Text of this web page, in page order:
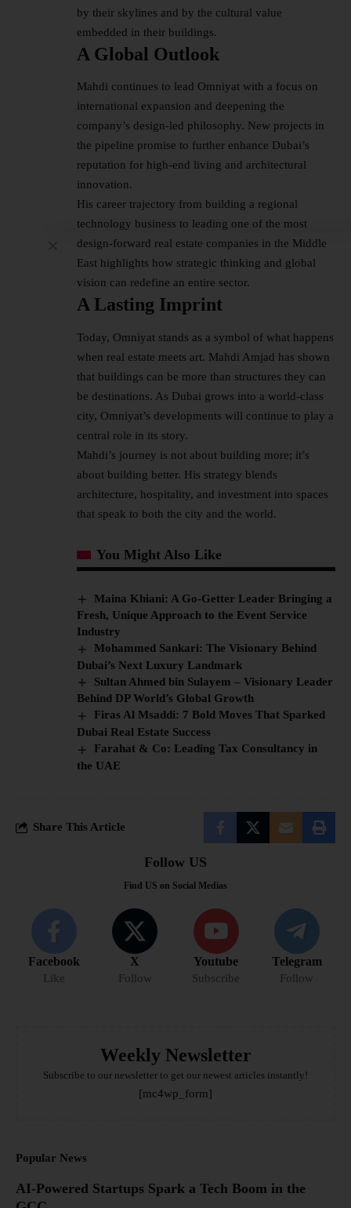
by their skylines and by the cultural value
embedded in their buildings.
A Global Outlook
Mahdi continues to lead Omniyat with a focus on
international expansion and deepening the
company’s design-led philosophy. New projects in
the pipeline promise to further enhance Dubai’s
reputation for high-end living and architectural
innovation.
His career trajectory from building a regional
technology business to leading one of the most
design-forward real estate companies in the Middle
East highlights how strategic thinking and global
vision can redefine an entire sector.
A Lasting Imprint
Today, Omniyat stands as a symbol of what happens
when real estate meets art. Mahdi Amjad has shown
that buildings can be more than structures they can
be destinations. As Dubai grows into a world-class
city, Omniyat’s developments will continue to play a
central role in its story.
Mahdi’s journey is not about building more; it’s
about building better. His strategy blends
architecture, hospitality, and investment into spaces
that speak to both the city and the world.
You Might Also Like
Maina Khiani: A Go-Getter Leader Bringing a
Fresh, Unique Approach to the Event Service
Industry
Mohammed Sankari: The Visionary Behind
Dubai’s Next Luxury Landmark
Sultan Ahmed bin Sulayem – Visionary Leader
Behind DP World’s Global Growth
Firas Al Msaddi: 7 Bold Moves That Sparked
Dubai Real Estate Success
Farahat & Co: Leading Tax Consultancy in
the UAE
Share This Article
Follow US
Find US on Social Medias
Facebook
Like
X
Follow
Youtube
Subscribe
Telegram
Follow
Weekly Newsletter
Subscribe to our newsletter to get our newest articles instantly!
[mc4wp_form]
Popular News
AI-Powered Startups Spark a Tech Boom in the